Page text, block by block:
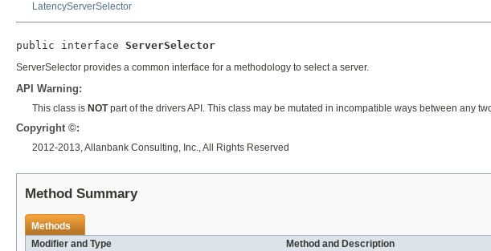
LatencyServerSelector
public interface ServerSelector
ServerSelector provides a common interface for a methodology to select a server.
API Warning:
This class is NOTpart of the drivers API. This class may be mutated in incompatible ways between any
Copyright ©:
2012-2013, Allanbank Consulting, Inc., All Rights Reserved
Method Summary
Methods
Modifier and Type
Method and Description